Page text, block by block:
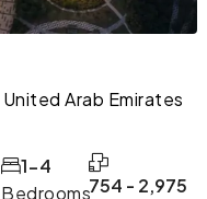
Arab Emirates
Bedrooms
1-4
754 - 2,975